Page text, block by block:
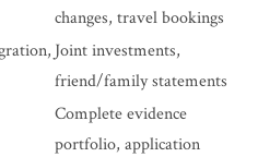
changes, travel bookings
Joint investments,
friend/family statements
Complete evidence
portfolio, application